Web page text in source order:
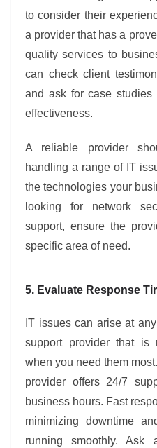
to consider their
a provider that has a
quality services to
can check client
and ask for case studies
effectiveness.
A reliable provider
handling a range of IT
the technologies your
looking for network
support, ensure the
specific area of need.
5. Evaluate Response
IT issues can arise at
support provider that is
when you need them
provider offers 24/7
business hours. Fast
minimizing downtime
running smoothly. Ask